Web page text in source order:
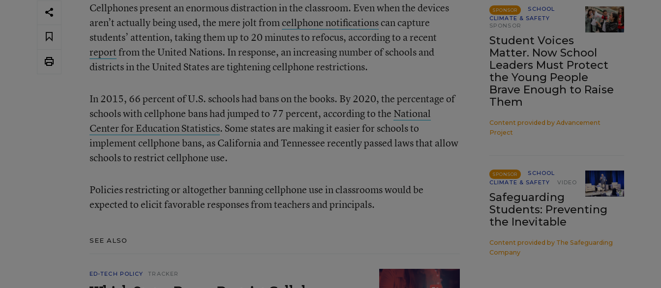
Cellphones present an enormous distraction in the classroom. Even when the devices
aren’t actually being used, the mere jolt fromcellphone notificationscan capture
students’ attention, taking them up to 20 minutes to refocus, according to a recent
reportfrom the United Nations. In response, an increasing number of schools and
districts in the United States are tightening cellphone restrictions.
In 2015, 66 percent of U.S. schools had bans on the books. By 2020, the percentage of
schools with cellphone bans had jumped to 77 percent, according to the National
Center for Education Statistics. Some states are making it easier for schools to
implement cellphone bans, as California and Tennessee recently passed laws that allow
schools to restrict cellphone use.
Policies restricting or altogether banning cellphone use in classrooms would be
expected to elicit favorable responses from teachers and principals.
SEE ALSO
ED-TECH POLICY TRACKER
SPONSOR
SCHOOL
CLIMATE & SAFETY
SPONSOR
Student Voices
Matter. Now School
Leaders Must Protect
the Young People
Brave Enough to Raise
Them
Content provided by Advancement
Project
SPONSOR
SCHOOL
CLIMATE & SAFETY
VIDEO
Safeguarding
Students: Preventing
the Inevitable
Content provided by The Safeguarding
Company